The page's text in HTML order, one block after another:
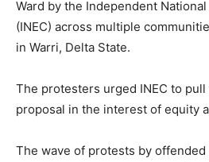
Ward by the Independent
(INEC) across multiple
in Warri, Delta State.
The protesters urged INEC to
proposal in the interest of equity
The wave of protests by